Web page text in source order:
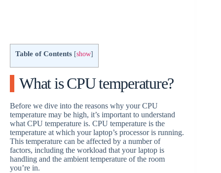
Table of Contents [show]
What is CPU temperature?
Before we dive into the reasons why your CPU
temperature may be high, it’s important to understand
what CPU temperature is. CPU temperature is the
temperature at which your laptop’s processor is running.
This temperature can be affected by a number of
factors, including the workload that your laptop is
handling and the ambient temperature of the room
you’re in.